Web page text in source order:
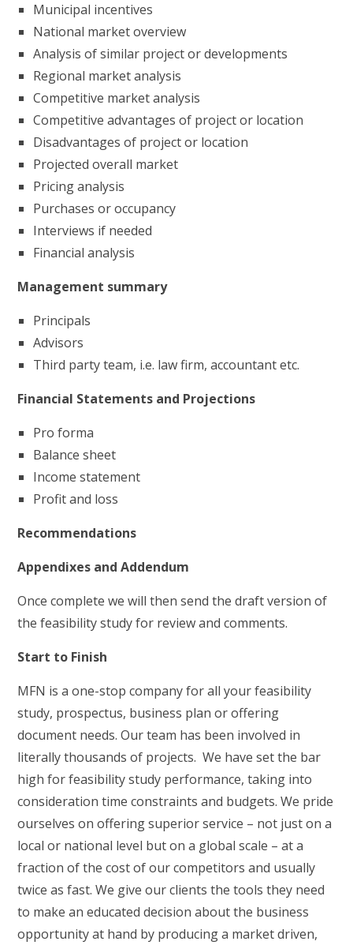
Municipal incentives
National market overview
Analysis of similar project or developments
Regional market analysis
Competitive market analysis
Competitive advantages of project or location
Disadvantages of project or location
Projected overall market
Pricing analysis
Purchases or occupancy
Interviews if needed
Financial analysis
Management summary
Principals
Advisors
Third party team, i.e. law firm, accountant etc.
Financial Statements and Projections
Pro forma
Balance sheet
Income statement
Profit and loss
Recommendations
Appendixes and Addendum
Once complete we will then send the draft version of
the feasibility study for review and comments.
Start to Finish
MFN is a one-stop company for all your feasibility
study, prospectus, business plan or offering
document needs. Our team has been involved in
literally thousands of projects. We have set the bar
high for feasibility study performance, taking into
consideration time constraints and budgets. We pride
ourselves on offering superior service – not just on a
local or national level but on a global scale – at a
fraction of the cost of our competitors and usually
twice as fast. We give our clients the tools they need
to make an educated decision about the business
opportunity at hand by producing a market driven,